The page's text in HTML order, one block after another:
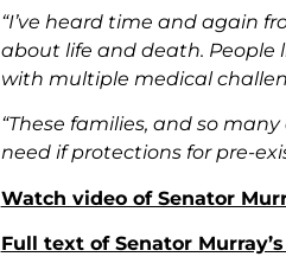
“I’ve heard time and again
about life and death. People
with multiple medical
“These families, and so
need if protections for pre-
Watch video of Senator
Full text of Senator